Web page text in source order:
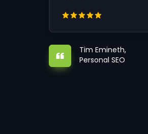
Tim Emineth,
Personal SEO